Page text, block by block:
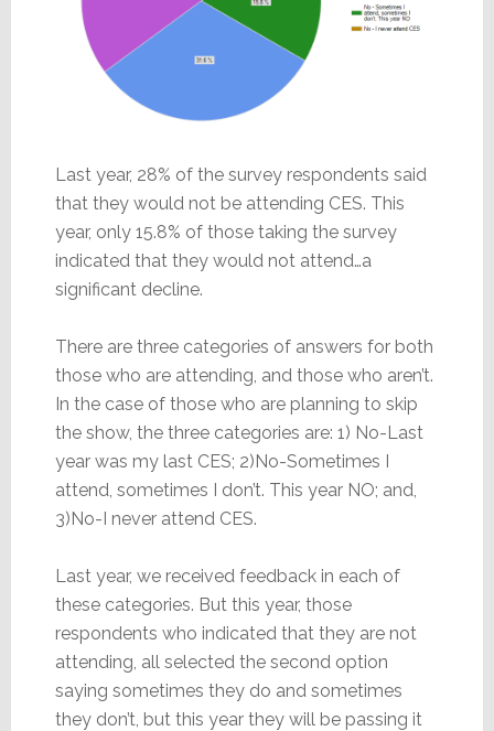
Last year, 28% of the survey respondents said
that they would not be attending CES. This
year, only 15.8% of those taking the survey
indicated that they would not attend…a
significant decline.
There are three categories of answers for both
those who are attending, and those who aren’t.
In the case of those who are planning to skip
the show, the three categories are: 1) No-Last
year was my last CES; 2)No-Sometimes I
attend, sometimes I don’t. This year NO; and,
3)No-I never attend CES.
Last year, we received feedback in each of
these categories. But this year, those
respondents who indicated that they are not
attending, all selected the second option
saying sometimes they do and sometimes
they don’t, but this year they will be passing it